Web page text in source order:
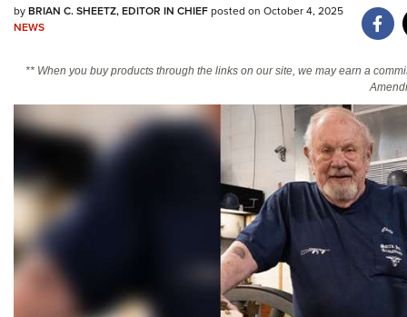
Friends of NRA
NRA Online Training
Politics, Policy and Legislation
byBRIAN C. SHEETZ, EDITOR IN CHIEFposted on October 4, 2025
NEWS
** When you buy products through the links on our site, we may earn a